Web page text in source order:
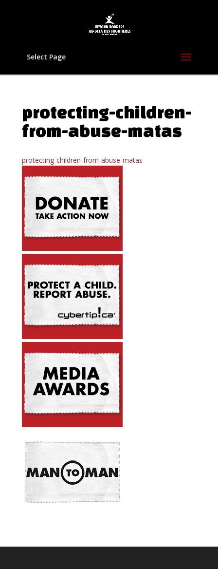
Select Page
protecting-children-
from-abuse-matas
protecting-children-from-abuse-matas